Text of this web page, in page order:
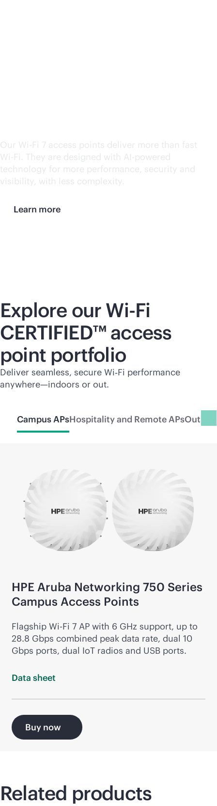
Our Wi-Fi 7 access points deliver more than fast
Wi-Fi. They are designed with AI-powered
technology for more performance, security and
visibility, with less complexity.
Learn more
Explore ourWi-Fi
CERTIFIED™ access
point portfolio
Deliver seamless, secure Wi‑Fi performance
anywhere—indoors or out.
Campus APsHospitality and Remote APs
HPE Aruba Networking 750 Series
Campus Access Points
Flagship Wi-Fi 7 AP with 6 GHz support, up to
28.8 Gbps combined peak data rate, dual 10
Gbps ports, dual IoT radios and USB ports.
Data sheet
Buy now
Related products